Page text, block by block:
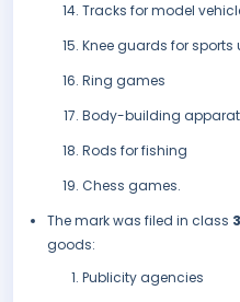
Tracks for model
Knee guards for sports
Ring games
Body-building
Rods for fishing
Chess games.
The mark was filed in class
goods:
Publicity agencies